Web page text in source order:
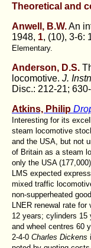
Theoretical and
Anwell, B.W.An
1948, 1, (10), 3-6:
Elementary.
Anderson, D.S.
locomotive. J.
Disc.: 212-21;
Atkins, Philip
Interesting for its
steam locomotive
and the USA, but not
of Britain as a steam
only the USA
LMS expected
mixed traffic
non-supperheated
LNER renewal rate
12 years; cylinders
and wheel centres 60
2-4-0 Charles Dickens